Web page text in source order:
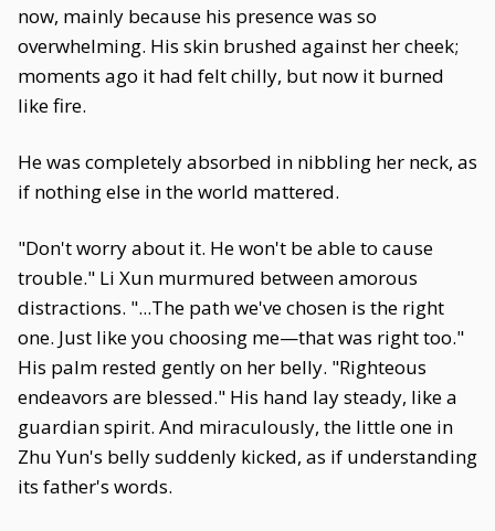
now, mainly because his presence was so
overwhelming. His skin brushed against her cheek;
moments ago it had felt chilly, but now it burned
like fire.
He was completely absorbed in nibbling her neck, as
if nothing else in the world mattered.
"Don't worry about it. He won't be able to cause
trouble." Li Xun murmured between amorous
distractions. "...The path we've chosen is the right
one. Just like you choosing me—that was right too."
His palm rested gently on her belly. "Righteous
endeavors are blessed." His hand lay steady, like a
guardian spirit. And miraculously, the little one in
Zhu Yun's belly suddenly kicked, as if understanding
its father's words.